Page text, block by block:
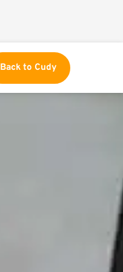
Back to Cudy